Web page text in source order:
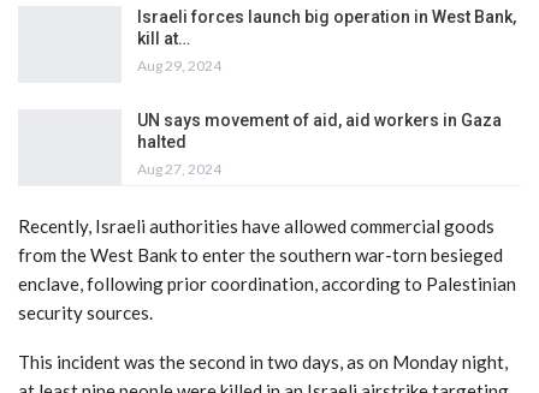
Israeli forces launch big operation in West Bank,
kill at…
Aug 29, 2024
UN says movement of aid, aid workers in Gaza
halted
Aug 27, 2024
Recently, Israeli authorities have allowed commercial goods
from the West Bank to enter the southern war-torn besieged
enclave, following prior coordination, according to Palestinian
security sources.
This incident was the second in two days, as on Monday night,